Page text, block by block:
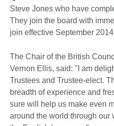
Steve Jones who have
They join the board with
join effective September
The Chair of the British
Vernon Ellis, said: "I am
Trustees and Trustee-elect.
breadth of experience and
sure will help us make even
around the world through our